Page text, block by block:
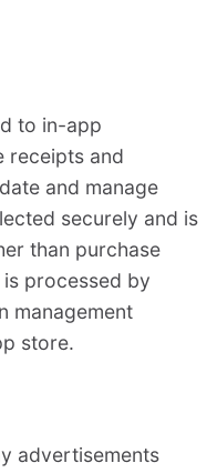
to in-app
receipts and
and manage
securely and is
than purchase
is processed by
management
store.
advertisements